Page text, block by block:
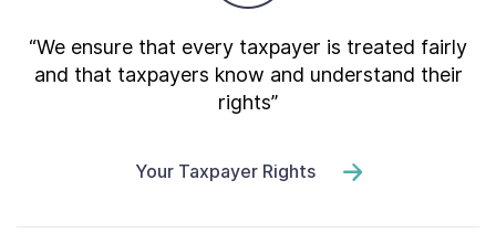
“We ensure that every taxpayer is treated fairly
and that taxpayers know and understand their
rights”
Your Taxpayer Rights